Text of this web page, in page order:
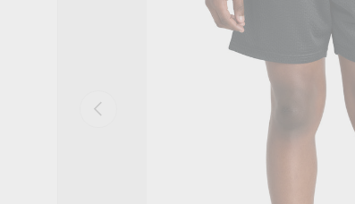
Previous